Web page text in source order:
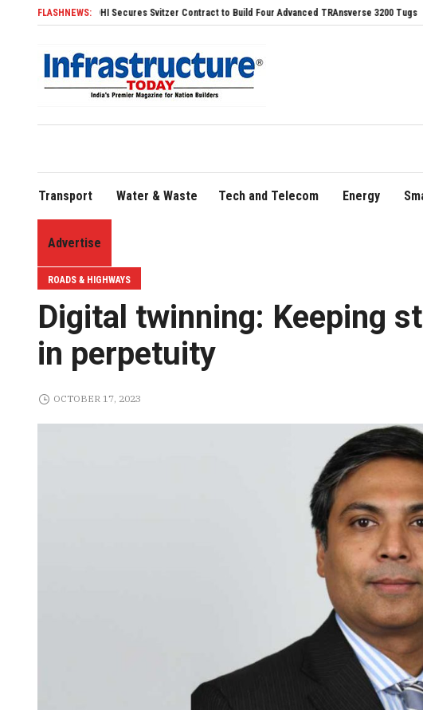
FLASHNEWS:
SDHI Secures Svitzer Contract to Build Four Advanced TRAnsverse 3200 Tugs FLY91
Transport Water & Waste Tech and Telecom Energy
Advertise
ROADS & HIGHWAYS
Digital twinning: Keeping
in perpetuity
OCTOBER 17, 2023